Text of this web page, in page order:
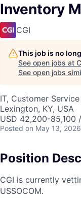
Inventory
CGI
This job is no
See open jobs at
See open jobs
IT, Customer Service
Lexington, KY, USA
USD 42,200-85,100
Posted on May 13, 2026
Position
CGI is currently
USSOCOM.